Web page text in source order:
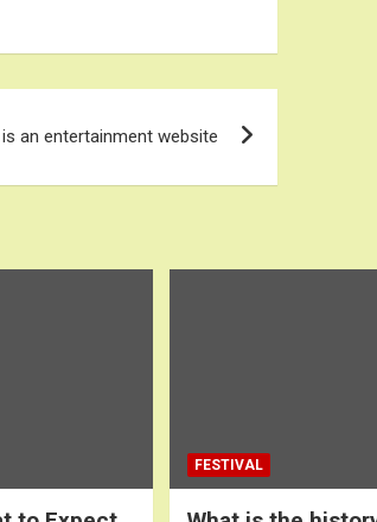
is an entertainment website
FESTIVAL